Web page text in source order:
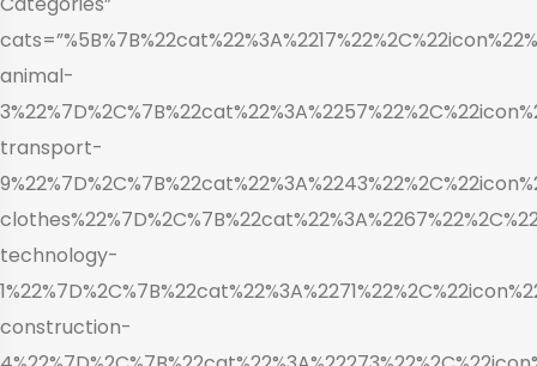
animal-
transport-
technology-
construction-